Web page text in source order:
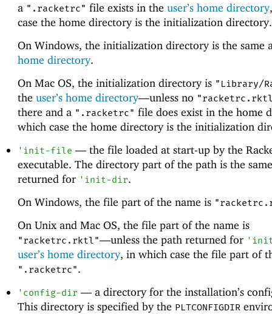
a ".racketrc" file exists in the user’s home directory
case the home directory is the initialization directory.
On Windows, the initialization directory is the same
home directory.
On Mac OS, the initialization directory is "Library/
the user’s home directory—unless no
there and a ".racketrc" file does exist in the home
which case the home directory is the initialization
' init-file —the file loaded at start-up by the
executable. The directory part of the path is the
returned for ' init-dir.
On Windows, the file part of the name is
On Unix and Mac OS, the file part of the name is
"racketrc.rktl"—unless the path returned for '
user’s home directory, in which case the file part of
".racketrc".
' config-dir —a directory for the installation’s
This directory is specified by the PLTCONFIGDIR